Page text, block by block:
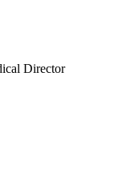
Director